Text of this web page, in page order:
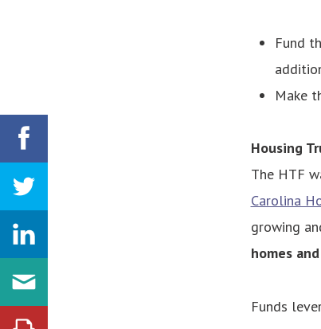
Fund
Make
Housing
The HTF
Carolina
growing
homes
Funds